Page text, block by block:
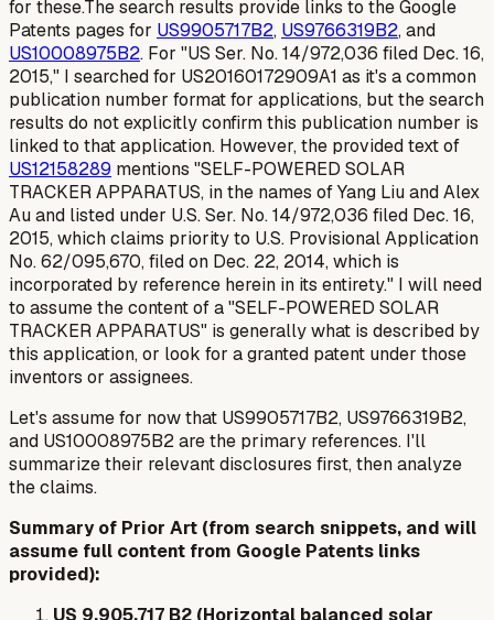
for these.The search results provide links to the Google
Patents pages for US9905717B2, US9766319B2, and
US10008975B2. For "US Ser. No. 14/972,036 filed Dec. 16,
2015," I searched for US20160172909A1 as it's a common
publication number format for applications, but the search
results do not explicitly confirm this publication number is
linked to that application. However, the provided text of
US12158289 mentions "SELF-POWERED SOLAR
TRACKER APPARATUS, in the names of Yang Liu and Alex
Au and listed under U.S. Ser. No. 14/972,036 filed Dec. 16,
2015, which claims priority to U.S. Provisional Application
No. 62/095,670, filed on Dec. 22, 2014, which is
incorporated by reference herein in its entirety." I will need
to assume the content of a "SELF-POWERED SOLAR
TRACKER APPARATUS" is generally what is described by
this application, or look for a granted patent under those
inventors or assignees.
Let's assume for now that US9905717B2, US9766319B2,
and US10008975B2 are the primary references. I'll
summarize their relevant disclosures first, then analyze
the claims.
Summary of Prior Art (from search snippets, and will
assume full content from Google Patents links
provided):
US 9,905,717 B2 (Horizontal balanced solar